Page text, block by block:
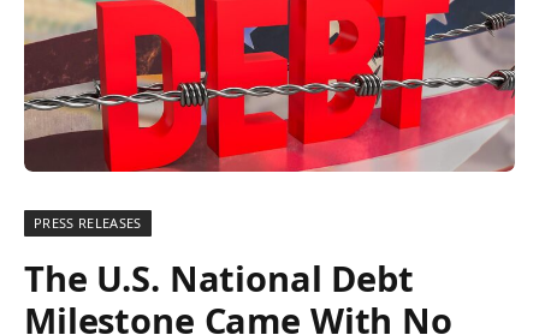
PRESS RELEASES
The U.S. National Debt
Milestone Came With No